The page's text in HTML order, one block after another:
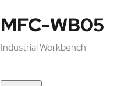
MFC-WB05
Industrial Workbench